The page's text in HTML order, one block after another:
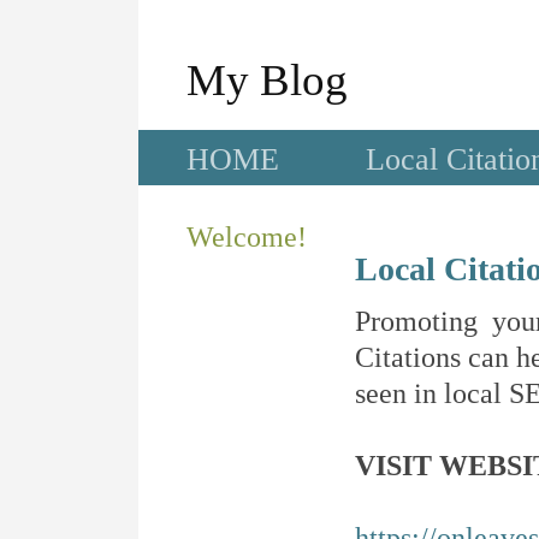
My Blog
HOME Local
Welcome!
Local
Promoting
Citations can
seen in local
VISIT